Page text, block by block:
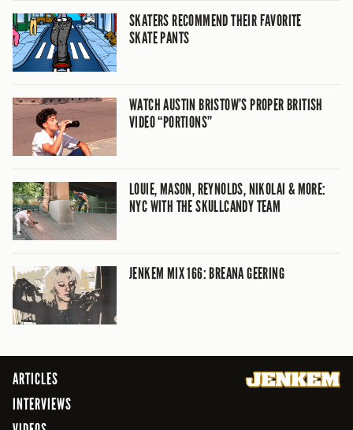
SKATERS RECOMMEND THEIR FAVORITE
SKATE PANTS
WATCH AUSTIN BRISTOW’S PROPER BRITISH
VIDEO “PORTIONS”
LOUIE, MASON, REYNOLDS, NIKOLAI & MORE:
NYC WITH THE SKULLCANDY TEAM
JENKEM MIX 166: BREANA GEERING
ARTICLES
INTERVIEWS